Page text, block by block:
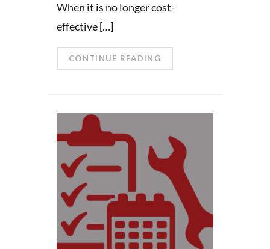
When it is no longer cost-
effective […]
CONTINUE READING